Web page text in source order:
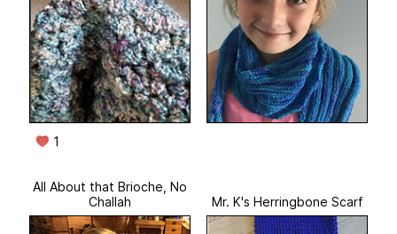
1
All About that Brioche, No
Challah
Mr. K's Herringbone Scarf